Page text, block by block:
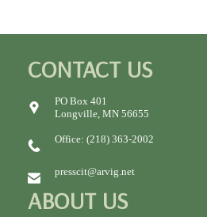
CONTACT US
PO Box 401
Longville, MN 56655
Office: (218) 363-2002
presscit@arvig.net
ABOUT US